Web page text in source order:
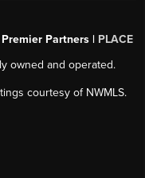
Partners | PLACE
owned and operated.
courtesy of NWMLS.